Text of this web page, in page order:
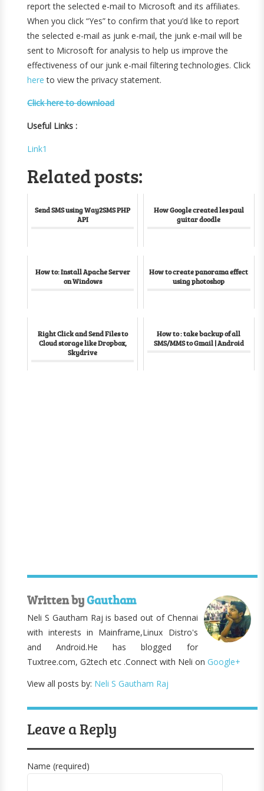
report the selected e-mail to Microsoft and its affiliates.
When you click “Yes” to confirm that you’d like to report
the selected e-mail as junk e-mail, the junk e-mail will be
sent to Microsoft for analysis to help us improve the
effectiveness of our junk e-mail filtering technologies. Click
here to view the privacy statement.
Click here to download
Useful Links :
Link1
Related posts:
Send SMS using Way2SMS PHP
API
How Google created les paul
guitar doodle
How to: Install Apache Server
on Windows
How to create panorama effect
using photoshop
Right Click and Send Files to
Cloud storage like Dropbox,
Skydrive
How to : take backup of all
SMS/MMS to Gmail | Android
Written byGautham
Neli S Gautham Raj is based out of Chennai
with interests in Mainframe,Linux Distro's
and Android.He has blogged for
Tuxtree.com, G2tech etc .Connect with Neli onGoogle+
View all posts by: Neli S Gautham Raj
Leave a Reply
Name (required)